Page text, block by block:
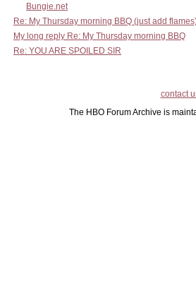
Bungie.net
Re: My Thursday morning BBQ (just add
My long reply Re: My Thursday morning BBQ
Re: YOU ARE SPOILED SIR
contact
The HBO Forum Archive is